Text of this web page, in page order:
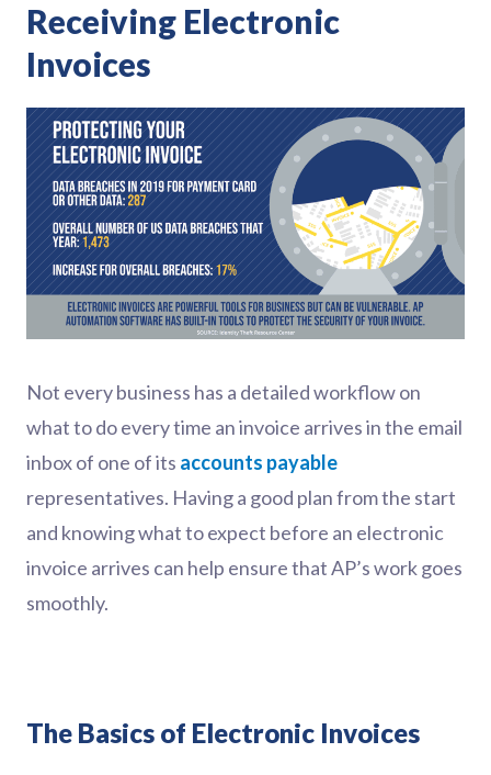
Receiving Electronic
Invoices
Not every business has a detailed workflow on
what to do every time an invoice arrives in the email
inbox of one of its accounts payable
representatives. Having a good plan from the start
and knowing what to expect before an electronic
invoice arrives can help ensure that AP’s work goes
smoothly.
The Basics of Electronic Invoices